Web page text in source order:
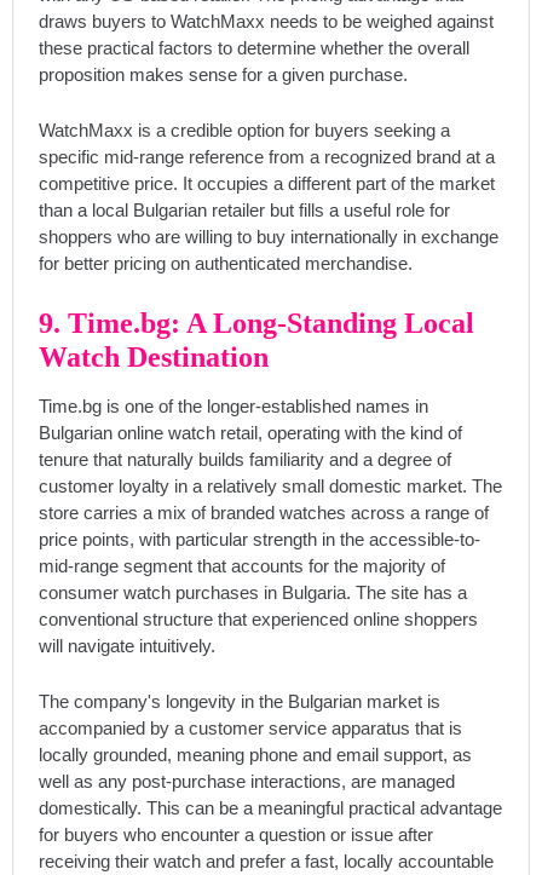
draws buyers to WatchMaxx needs to be weighed against
these practical factors to determine whether the overall
proposition makes sense for a given purchase.
WatchMaxx is a credible option for buyers seeking a
specific mid-range reference from a recognized brand at a
competitive price. It occupies a different part of the market
than a local Bulgarian retailer but fills a useful role for
shoppers who are willing to buy internationally in exchange
for better pricing on authenticated merchandise.
9. Time.bg: A Long-Standing Local
Watch Destination
Time.bg is one of the longer-established names in
Bulgarian online watch retail, operating with the kind of
tenure that naturally builds familiarity and a degree of
customer loyalty in a relatively small domestic market. The
store carries a mix of branded watches across a range of
price points, with particular strength in the accessible-to-
mid-range segment that accounts for the majority of
consumer watch purchases in Bulgaria. The site has a
conventional structure that experienced online shoppers
will navigate intuitively.
The company's longevity in the Bulgarian market is
accompanied by a customer service apparatus that is
locally grounded, meaning phone and email support, as
well as any post-purchase interactions, are managed
domestically. This can be a meaningful practical advantage
for buyers who encounter a question or issue after
receiving their watch and prefer a fast, locally accountable